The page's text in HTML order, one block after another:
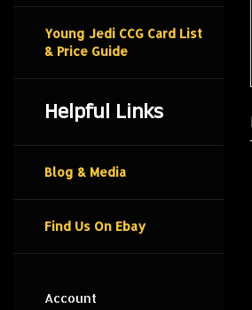
Young Jedi CCG Card List
& Price Guide
Helpful Links
Blog & Media
Find Us On Ebay
Account